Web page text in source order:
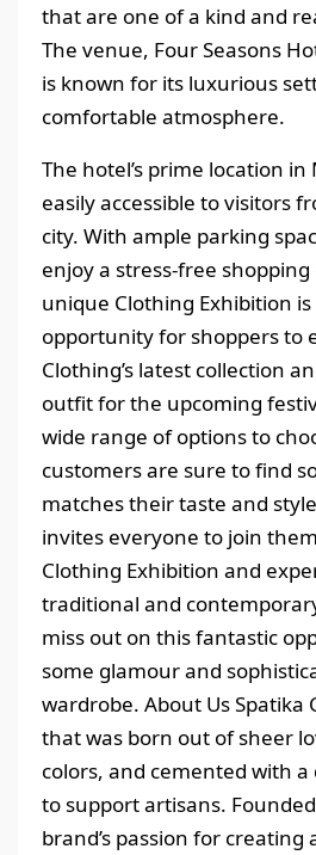
that are one of a kind and
The venue, Four Seasons
is known for its luxurious
comfortable atmosphere.
The hotel’s prime location
easily accessible to visitors
city. With ample parking
enjoy a stress-free
unique Clothing Exhibition
opportunity for shoppers to
Clothing’s latest collection
outfit for the upcoming
wide range of options to
customers are sure to find
matches their taste and
invites everyone to join
Clothing Exhibition and
traditional and
miss out on this fantastic
some glamour and
wardrobe. About Us Spatika
that was born out of sheer
colors, and cemented with
to support artisans.
brand’s passion for creating